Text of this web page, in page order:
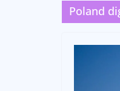
Poland